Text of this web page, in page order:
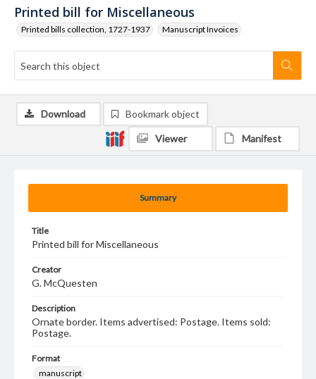
Printed bill for Miscellaneous
Printed bills collection, 1727-1937 Manuscript Invoices
Summary
Title
Printed bill for Miscellaneous
Creator
G. McQuesten
Description
Ornate border. Items advertised: Postage. Items sold:
Postage.
Format
manuscript
Download Bookmark object
Viewer Manifest